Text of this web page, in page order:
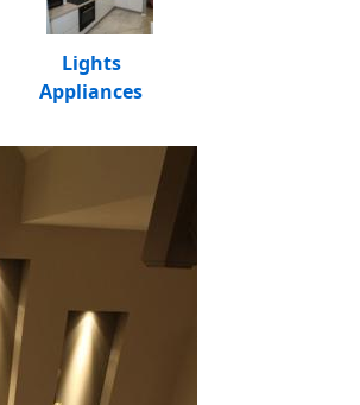
Lights
Appliances